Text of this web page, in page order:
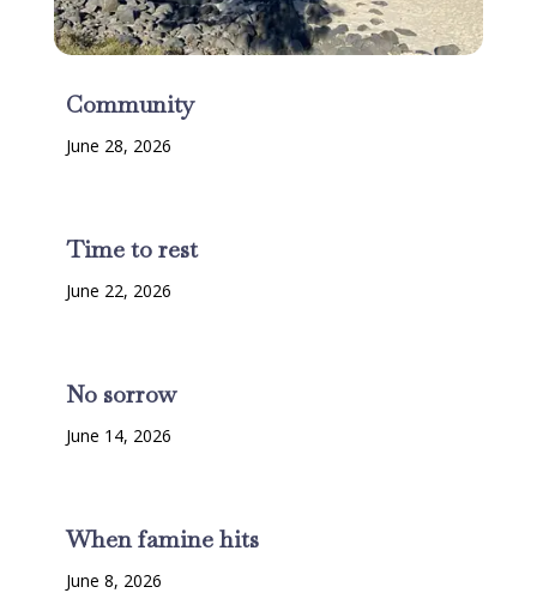
Community
June 28, 2026
Time to rest
June 22, 2026
No sorrow
June 14, 2026
When famine hits
June 8, 2026